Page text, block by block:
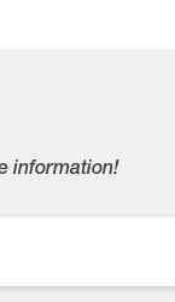
information!